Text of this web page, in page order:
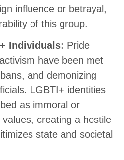
influence or betrayal,
of this group.
Individuals: Pride
have been met
and demonizing
LGBTI+ identities
as immoral or
creating a hostile
state and societal